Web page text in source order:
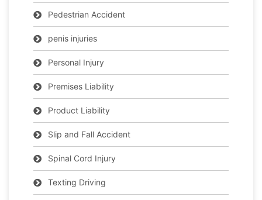
Pedestrian Accident
penis injuries
Personal Injury
Premises Liability
Product Liability
Slip and Fall Accident
Spinal Cord Injury
Texting Driving